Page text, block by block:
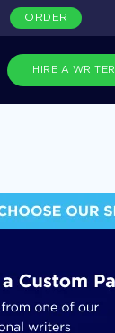
HIRE A WRITER
ORDER